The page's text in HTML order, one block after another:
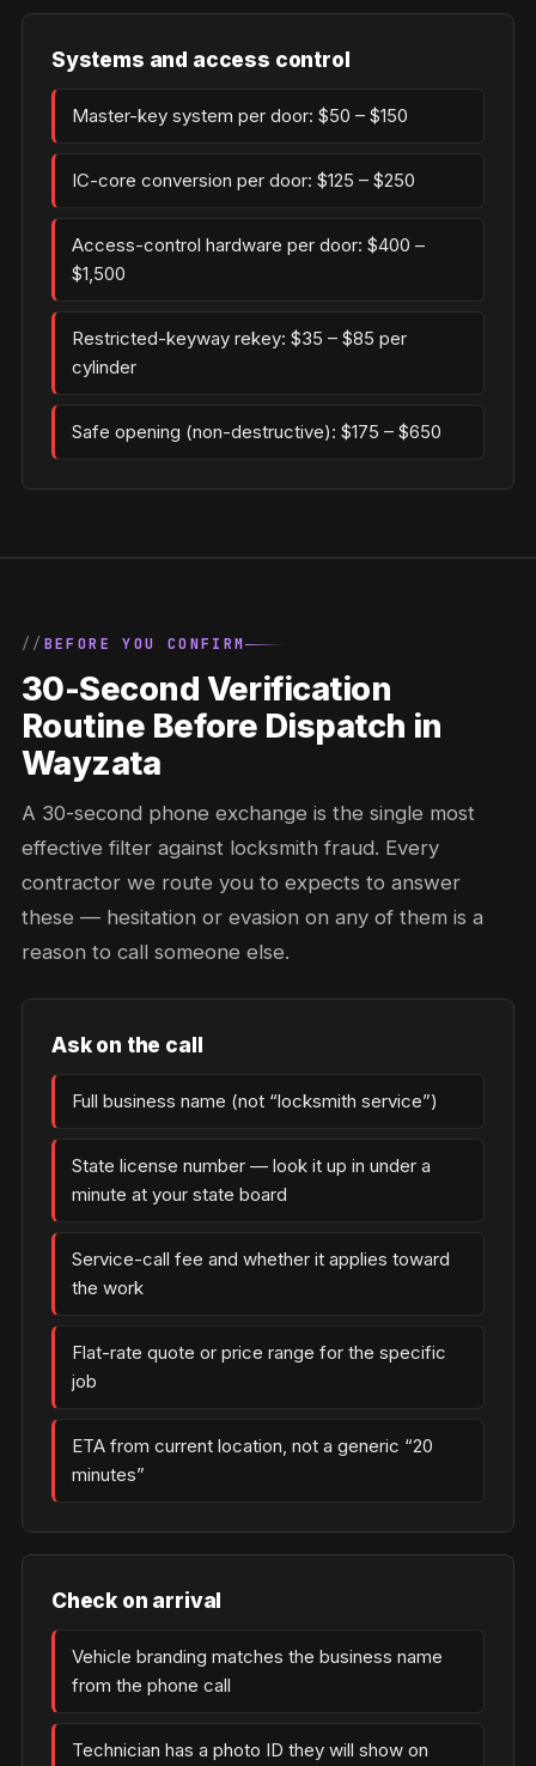
Systems and access control
Master-key system per door: $50 – $150
IC-core conversion per door: $125 – $250
Access-control hardware per door: $400 –
$1,500
Restricted-keyway rekey: $35 – $85 per
cylinder
Safe opening (non-destructive): $175 – $650
BEFORE YOU CONFIRM
30-Second Verification
Routine Before Dispatch in
Wayzata
A 30-second phone exchange is the single most
effective filter against locksmith fraud. Every
contractor we route you to expects to answer
these — hesitation or evasion on any of them is a
reason to call someone else.
Ask on the call
Full business name (not “locksmith service”)
State license number — look it up in under a
minute at your state board
Service-call fee and whether it applies toward
the work
Flat-rate quote or price range for the specific
job
ETA from current location, not a generic “20
minutes”
Check on arrival
Vehicle branding matches the business name
from the phone call
Technician has a photo ID they will show on